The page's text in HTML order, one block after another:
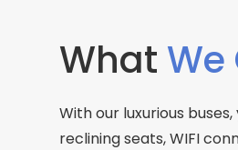
What We
With our luxurious
reclining seats, WIFI